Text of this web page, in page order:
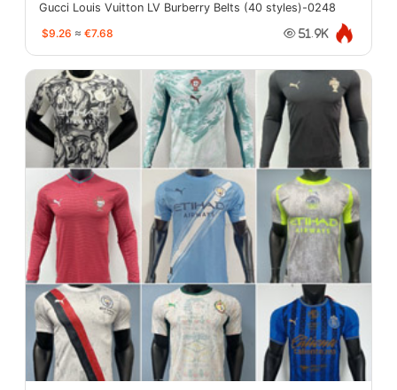
Gucci Louis Vuitton LV Burberry Belts (40 styles)-0248
$9.26 ≈ €7.68 51.9K